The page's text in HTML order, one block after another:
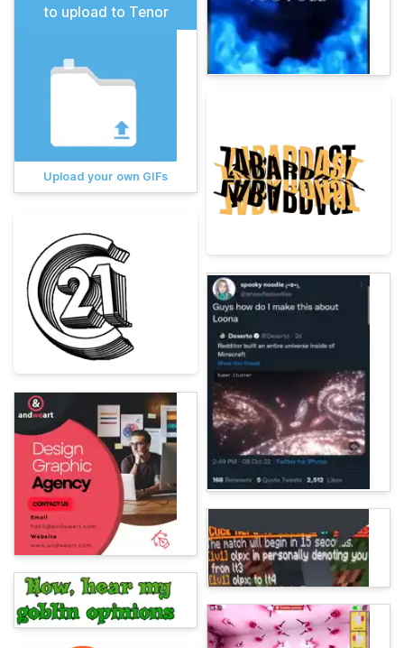
to upload to Tenor
Upload your own GIFs